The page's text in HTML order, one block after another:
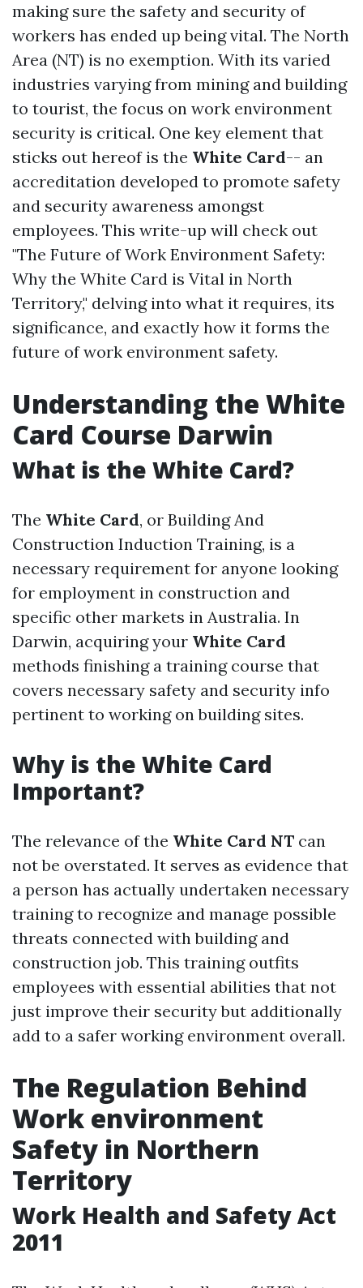
making sure the safety and security of
workers has ended up being vital. The North
Area (NT) is no exemption. With its varied
industries varying from mining and building
to tourist, the focus on work environment
security is critical. One key element that
sticks out hereof is the White Card-- an
accreditation developed to promote safety
and security awareness amongst
employees. This write-up will check out
"The Future of Work Environment Safety:
Why the White Card is Vital in North
Territory," delving into what it requires, its
significance, and exactly how it forms the
future of work environment safety.
Understanding the White
Card Course Darwin
What is the White Card?
The White Card, or Building And
Construction Induction Training, is a
necessary requirement for anyone looking
for employment in construction and
specific other markets in Australia. In
Darwin, acquiring your White Card
methods finishing a training course that
covers necessary safety and security info
pertinent to working on building sites.
Why is the White Card
Important?
The relevance of the White Card NT can
not be overstated. It serves as evidence that
a person has actually undertaken necessary
training to recognize and manage possible
threats connected with building and
construction job. This training outfits
employees with essential abilities that not
just improve their security but additionally
add to a safer working environment overall.
The Regulation Behind
Work environment
Safety in Northern
Territory
Work Health and Safety Act
2011